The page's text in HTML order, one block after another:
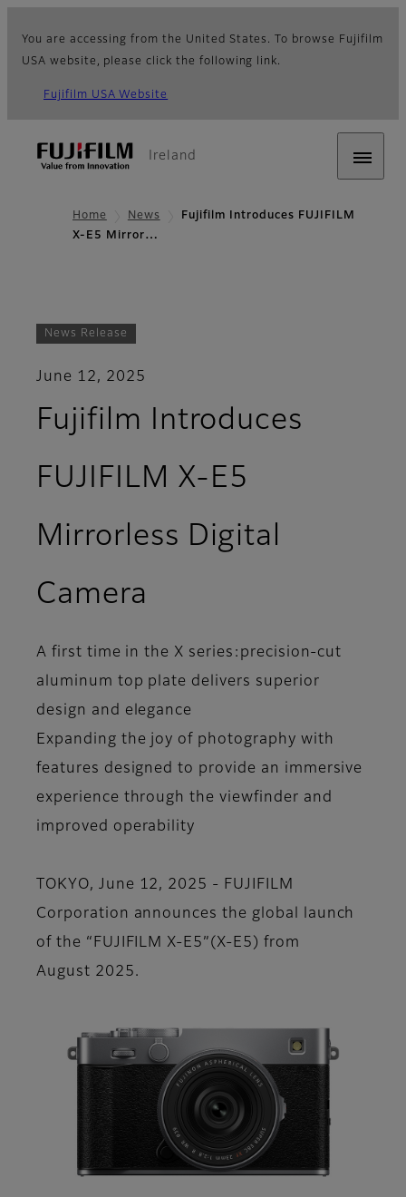
You are accessing from the United States. To browse Fujifilm
USA website, please click the following link.
Fujifilm USA Website
Ireland
Home News
Fujifilm Introduces FUJIFILM
X-E5 Mirror…
News Release
June 12, 2025
Fujifilm Introduces
FUJIFILM X-E5
Mirrorless Digital
Camera
A first time in the X series:precision-cut
aluminum top plate delivers superior
design and elegance
Expanding the joy of photography with
features designed to provide an immersive
experience through the viewfinder and
improved operability
TOKYO, June 12, 2025 - FUJIFILM
Corporation announces the global launch
of the “FUJIFILM X-E5”(X-E5) from
August 2025.